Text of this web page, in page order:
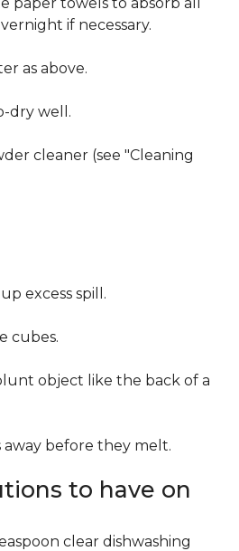
if necessary.
as above.
dry well.
cleaner (see "Cleaning
excess spill.
cubes.
object like the back of a
away before they melt.
to have on
clear dishwashing